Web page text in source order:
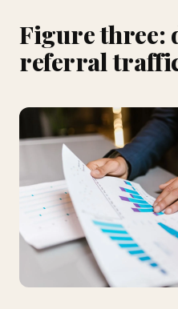
Figure three:
referral